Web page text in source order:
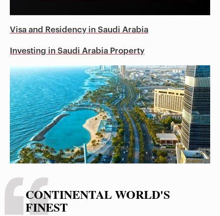
Visa and Residency in Saudi Arabia
Investing in Saudi Arabia Property
CONTINENTAL WORLD'S
FINEST